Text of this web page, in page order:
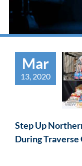
Mar
13, 2020
Step Up
During Traverse